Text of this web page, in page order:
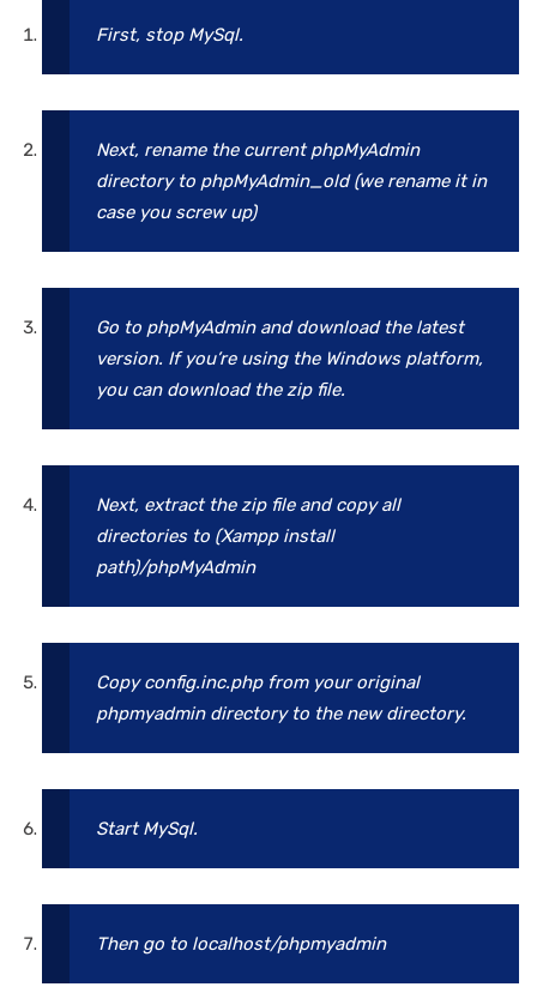
First, stop MySql.
Next, rename the current phpMyAdmin
directory to phpMyAdmin_old(we rename it in
case you screw up)
Go to phpMyAdmin and download the latest
version. If you’re using the Windows platform,
you can download the zip file.
Next, extract the zip file and copy all
directories to (Xampp install
path)/phpMyAdmin
Copy config.inc.php from your original
phpmyadmin directory to the new directory.
Start MySql.
Then go to localhost/phpmyadmin